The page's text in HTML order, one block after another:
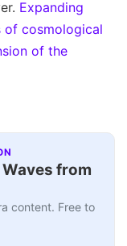
Expanding
of cosmological
of the
from
content. Free to